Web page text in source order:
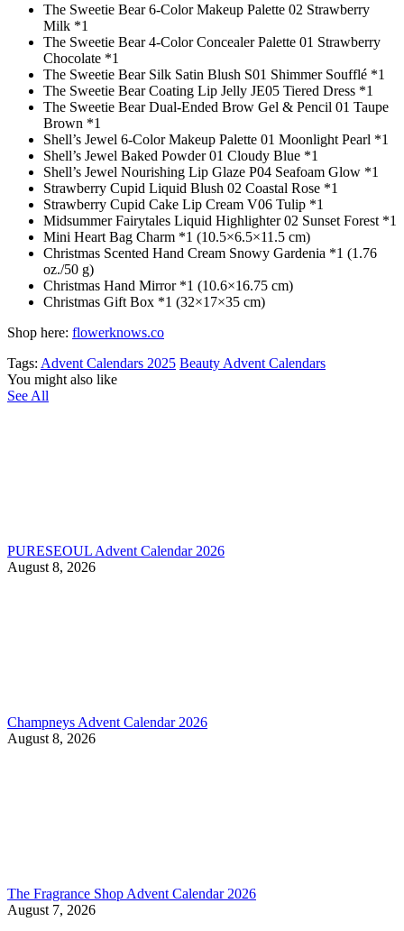
The Sweetie Bear 6-Color Makeup Palette 02 Strawberry
Milk *1
The Sweetie Bear 4-Color Concealer Palette 01 Strawberry
Chocolate *1
The Sweetie Bear Silk Satin Blush S01 Shimmer Soufflé *1
The Sweetie Bear Coating Lip Jelly JE05 Tiered Dress *1
The Sweetie Bear Dual-Ended Brow Gel & Pencil 01 Taupe
Brown *1
Shell’s Jewel 6-Color Makeup Palette 01 Moonlight Pearl *1
Shell’s Jewel Baked Powder 01 Cloudy Blue *1
Shell’s Jewel Nourishing Lip Glaze P04 Seafoam Glow *1
Strawberry Cupid Liquid Blush 02 Coastal Rose *1
Strawberry Cupid Cake Lip Cream V06 Tulip *1
Midsummer Fairytales Liquid Highlighter 02 Sunset Forest *1
Mini Heart Bag Charm *1 (10.5×6.5×11.5 cm)
Christmas Scented Hand Cream Snowy Gardenia *1 (1.76
oz./50 g)
Christmas Hand Mirror *1 (10.6×16.75 cm)
Christmas Gift Box *1 (32×17×35 cm)
Shop here: flowerknows.co
Tags: Advent Calendars 2025 Beauty Advent Calendars
You might also like
See All
PURESEOUL Advent Calendar 2026
August 8, 2026
Champneys Advent Calendar 2026
August 8, 2026
The Fragrance Shop Advent Calendar 2026
August 7, 2026